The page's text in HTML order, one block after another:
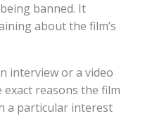
banned. It
about the film’s
interview or a video
reasons the film
a particular interest